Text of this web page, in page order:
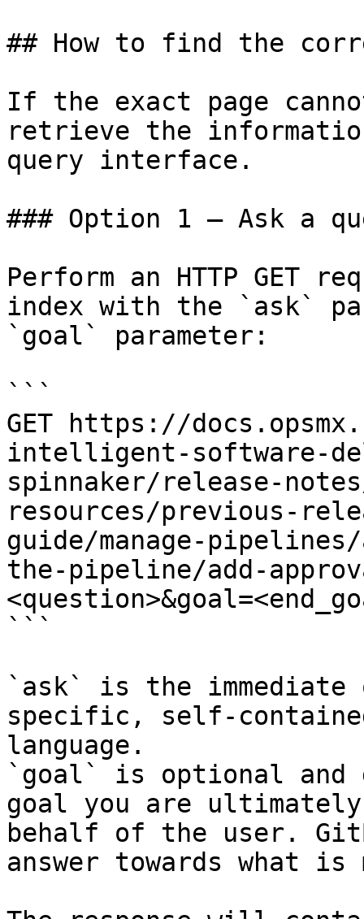
## How to find the
If the exact page
retrieve the
query interface.
### Option 1 — Ask a
Perform an HTTP GET
index with the `ask`
`goal` parameter:
```
GET https://
intelligent-software-
spinnaker/release-
resources/previous-
guide/manage-
the-pipeline/add-
```
`ask` is the
specific, self-
language.
`goal` is optional and
goal you are
behalf of the user.
answer towards what